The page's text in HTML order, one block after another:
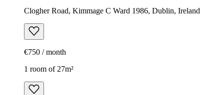
Clogher Road, Kimmage C Ward 1986, Dublin, Ireland
€750 / month
1 room of 27m²